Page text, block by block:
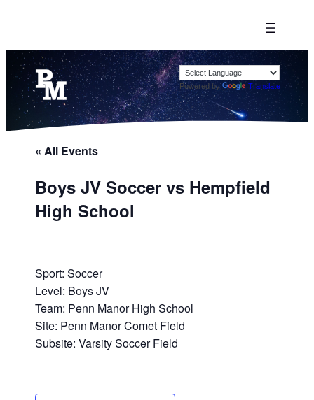
Powered by Translate
« All Events
Boys JV Soccer vs Hempfield
High School
Sport: Soccer
Level: Boys JV
Team: Penn Manor High School
Site: Penn Manor Comet Field
Subsite: Varsity Soccer Field